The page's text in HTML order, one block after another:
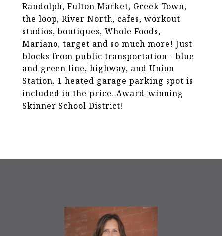
Randolph, Fulton Market, Greek Town,
the loop, River North, cafes, workout
studios, boutiques, Whole Foods,
Mariano, target and so much more! Just
blocks from public transportation - blue
and green line, highway, and Union
Station. 1 heated garage parking spot is
included in the price. Award-winning
Skinner School District!